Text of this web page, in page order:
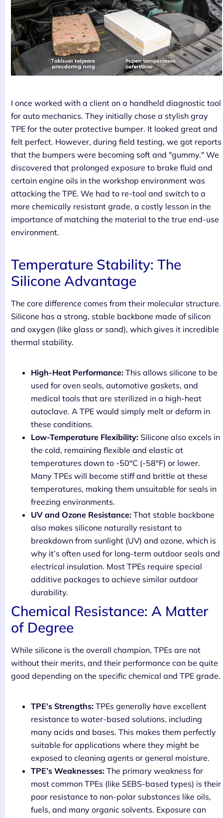
I once worked with a client on a handheld diagnostic tool
for auto mechanics. They initially chose a stylish gray
TPE for the outer protective bumper. It looked great and
felt perfect. However, during field testing, we got reports
that the bumpers were becoming soft and "gummy." We
discovered that prolonged exposure to brake fluid and
certain engine oils in the workshop environment was
attacking the TPE. We had to re-tool and switch to a
more chemically resistant grade, a costly lesson in the
importance of matching the material to the true end-use
environment.
Temperature Stability: The
Silicone Advantage
The core difference comes from their molecular structure.
Silicone has a strong, stable backbone made of silicon
and oxygen (like glass or sand), which gives it incredible
thermal stability.
High-Heat Performance: This allows silicone to be
used for oven seals, automotive gaskets, and
medical tools that are sterilized in a high-heat
autoclave. A TPE would simply melt or deform in
these conditions.
Low-Temperature Flexibility: Silicone also excels in
the cold, remaining flexible and elastic at
temperatures down to -50°C (-58°F) or lower.
Many TPEs will become stiff and brittle at these
temperatures, making them unsuitable for seals in
freezing environments.
UV and Ozone Resistance: That stable backbone
also makes silicone naturally resistant to
breakdown from sunlight (UV) and ozone, which is
why it’s often used for long-term outdoor seals and
electrical insulation. Most TPEs require special
additive packages to achieve similar outdoor
durability.
Chemical Resistance: A Matter
of Degree
While silicone is the overall champion, TPEs are not
without their merits, and their performance can be quite
good depending on the specific chemical and TPE grade.
TPE’s Strengths: TPEs generally have excellent
resistance to water-based solutions, including
many acids and bases. This makes them perfectly
suitable for applications where they might be
exposed to cleaning agents or general moisture.
TPE’s Weaknesses: The primary weakness for
most common TPEs (like SEBS-based types) is their
poor resistance to non-polar substances like oils,
fuels, and many organic solvents. Exposure can